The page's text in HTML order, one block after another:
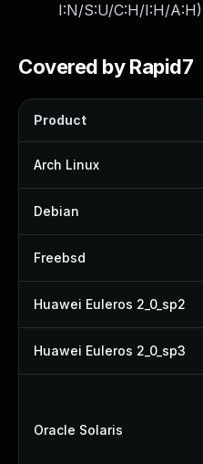
I:N/S:U/C:H/I:H/A:H)
Covered by Rapid7
Product
Arch Linux
Debian
Freebsd
Huawei Euleros 2_0_sp2
Huawei Euleros 2_0_sp3
Oracle Solaris